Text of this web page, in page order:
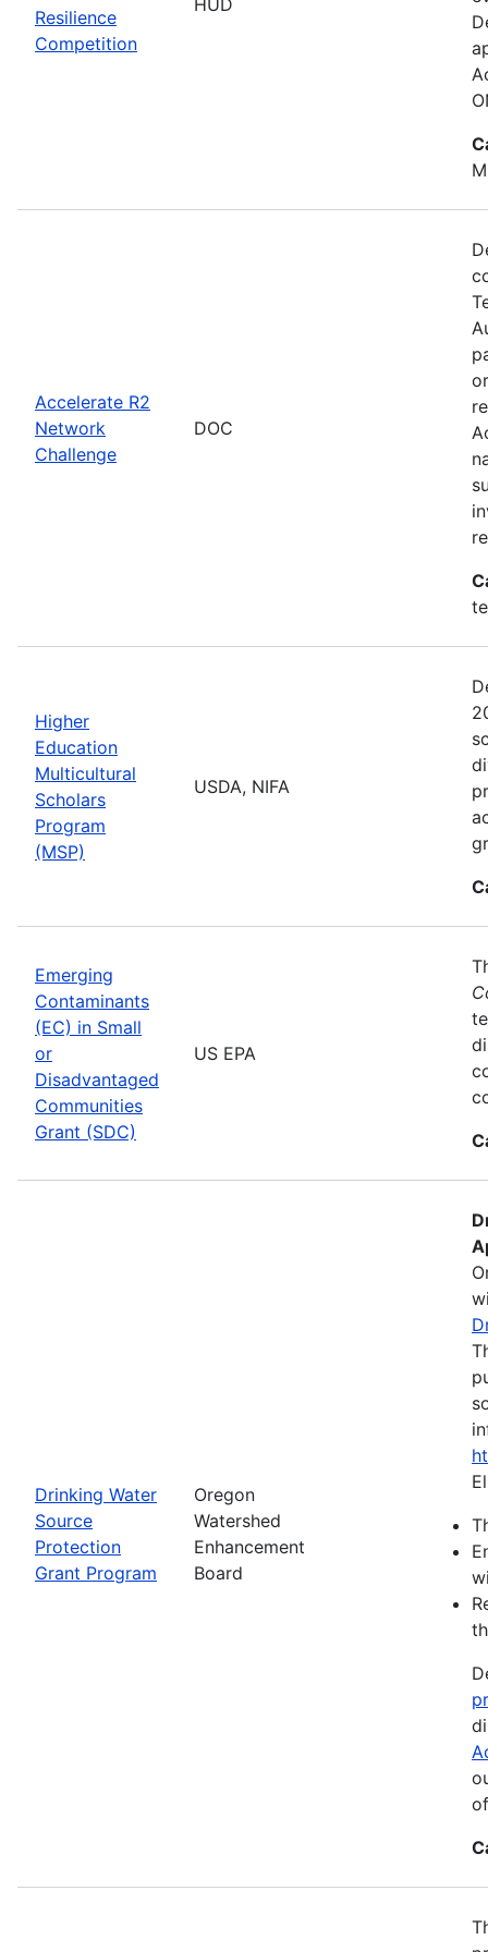
Resilience
Competition
Accelerate R2
Network
Challenge
DOC
Higher
Education
Multicultural
Scholars
Program
(MSP)
USDA, NIFA
Emerging
Contaminants
(EC) in Small
or
Disadvantaged
Communities
Grant (SDC)
US EPA
Drinking Water
Source
Protection
Grant Program
Oregon
Watershed
Enhancement
Board